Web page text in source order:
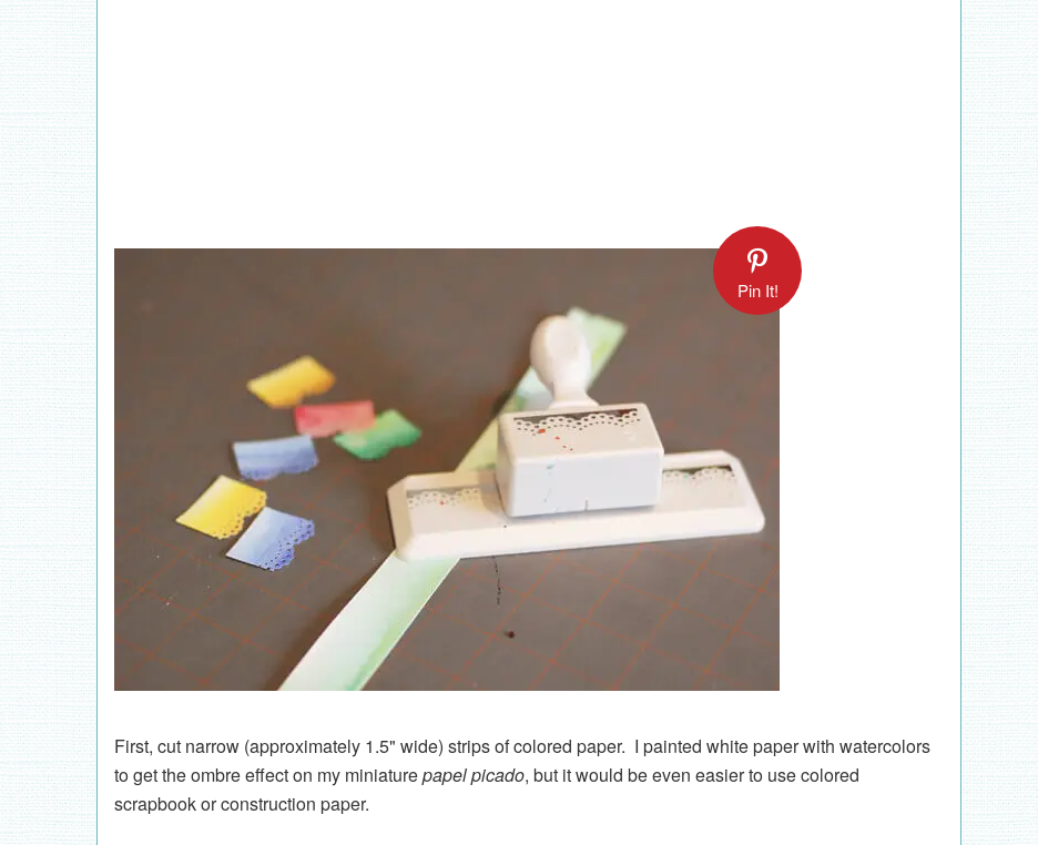
Pin It!
First, cut narrow (approximately 1.5" wide) strips of colored paper. I painted white paper with watercolors
to get the ombre effect on my miniaturepapel picado, but it would be even easier to use colored
scrapbook or construction paper.